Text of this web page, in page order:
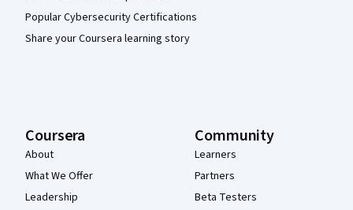
Popular Cybersecurity Certifications
Share your Coursera learning story
Coursera
About
What We Offer
Leadership
Community
Learners
Partners
Beta Testers